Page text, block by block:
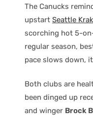
The Canucks
upstart Seattle
scorching hot 5-
regular season,
pace slows down,
Both clubs are
been dinged up
and winger Brock